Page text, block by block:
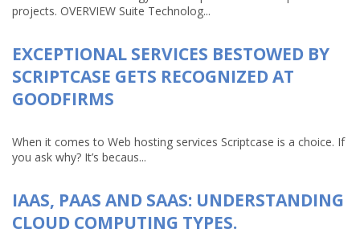
projects. OVERVIEW Suite Technolog...
EXCEPTIONAL SERVICES BESTOWED BY
SCRIPTCASE GETS RECOGNIZED AT
GOODFIRMS
When it comes to Web hosting services Scriptcase is a choice. If
you ask why? It’s becaus...
IAAS, PAAS AND SAAS: UNDERSTANDING
CLOUD COMPUTING TYPES.